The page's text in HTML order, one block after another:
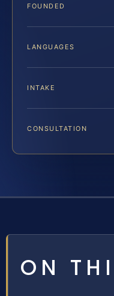
FOUNDED
LANGUAGES
INTAKE
CONSULTATION
ON